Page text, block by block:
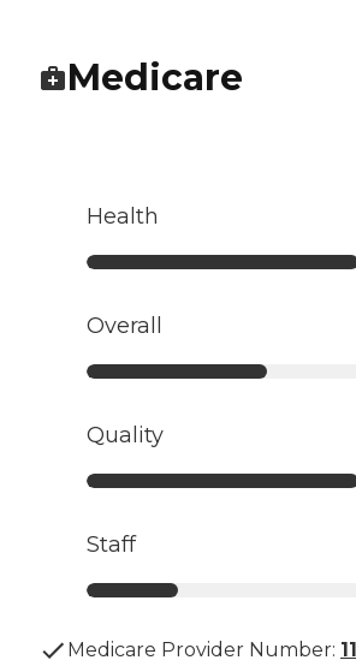
Medicare
Health
Overall
Quality
Staff
Medicare Provider Number: